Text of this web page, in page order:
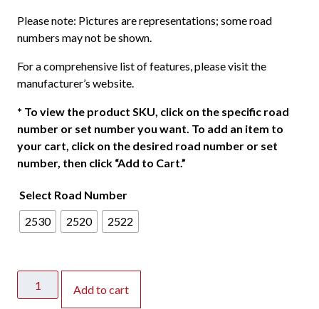
Please note: Pictures are representations; some road
numbers may not be shown.
For a comprehensive list of features, please visit the
manufacturer’s website.
* To view the product SKU, click on the specific road
number or set number you want. To add an item to
your cart, click on the desired road number or set
number, then click “Add to Cart.”
Select Road Number
2530
2520 2522
HO
Add to cart